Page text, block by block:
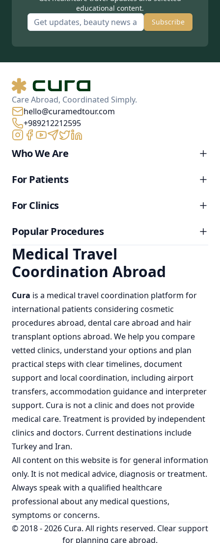
educational content.
Subscribe
Care Abroad, Coordinated Simply.
hello@curamedtour.com
+989212212595
Who We Are
For Patients
For Clinics
Popular Procedures
Medical Travel
Coordination Abroad
Cura is a medical travel coordination platform for
international patients considering cosmetic
procedures abroad, dental care abroad and hair
transplant options abroad. We help you compare
vetted clinics, understand your options and plan
practical steps with clear timelines, document
support and local coordination, including airport
transfers, accommodation guidance and interpreter
support. Cura is not a clinic and does not provide
medical care. Treatment is provided by independent
clinics and doctors. Current destinations include
Turkeyand Iran.
All content on this website is for general information
only. It is not medical advice, diagnosis or treatment.
Always speak with a qualified healthcare
professional about any medical questions,
symptoms or concerns.
© 2018 - 2026 Cura. All rights reserved. Clear support
for planning care abroad.